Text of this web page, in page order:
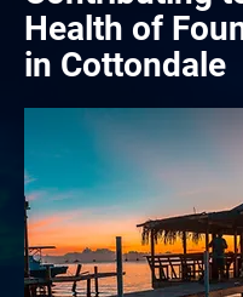
Health of
in Cottondale